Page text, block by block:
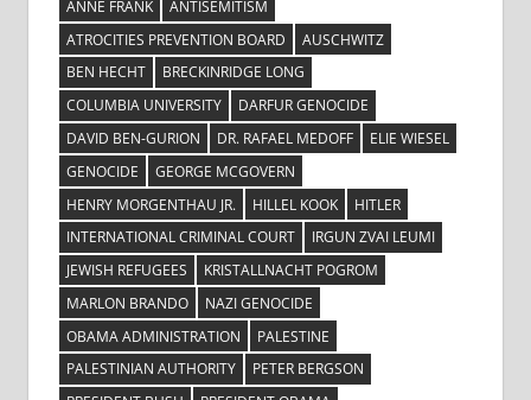
ANNE FRANK
ANTISEMITISM
ATROCITIES PREVENTION BOARD
AUSCHWITZ
BEN HECHT
BRECKINRIDGE LONG
COLUMBIA UNIVERSITY
DARFUR GENOCIDE
DAVID BEN-GURION
DR. RAFAEL MEDOFF
ELIE WIESEL
GENOCIDE
GEORGE MCGOVERN
HENRY MORGENTHAU JR.
HILLEL KOOK
HITLER
INTERNATIONAL CRIMINAL COURT
IRGUN ZVAI LEUMI
JEWISH REFUGEES
KRISTALLNACHT POGROM
MARLON BRANDO
NAZI GENOCIDE
OBAMA ADMINISTRATION
PALESTINE
PALESTINIAN AUTHORITY
PETER BERGSON